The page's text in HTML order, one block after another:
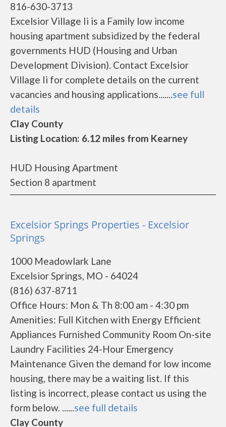
816-630-3713
Excelsior Village Ii is a Family low income
housing apartment subsidized by the federal
governments HUD (Housing and Urban
Development Division). Contact Excelsior
Village Ii for complete details on the current
vacancies and housing applications.......see full
details
Clay County
Listing Location: 6.12 miles from Kearney
HUD Housing Apartment
Section 8 apartment
Excelsior Springs Properties - Excelsior
Springs
1000 Meadowlark Lane
Excelsior Springs, MO - 64024
(816) 637-8711
Office Hours: Mon & Th 8:00 am - 4:30 pm
Amenities: Full Kitchen with Energy Efficient
Appliances Furnished Community Room On-site
Laundry Facilities 24-Hour Emergency
Maintenance Given the demand for low income
housing, there may be a waiting list. If this
listing is incorrect, please contact us using the
form below. ......see full details
Clay County